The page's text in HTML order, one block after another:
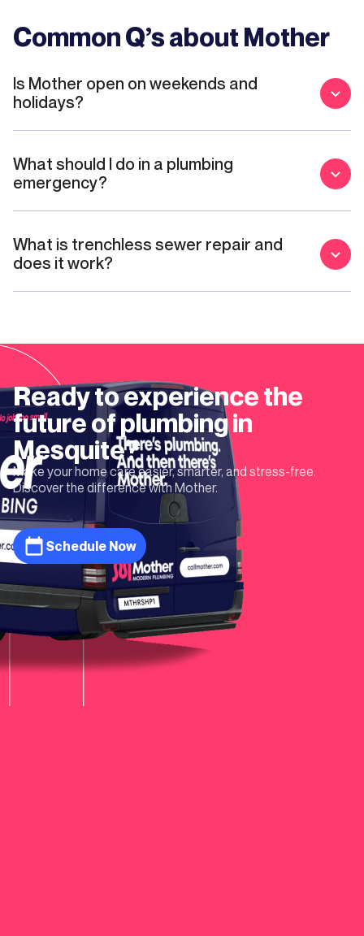
Common Q’s about Mother
Is Mother open on weekends and
holidays?
What should I do in a plumbing
emergency?
What is trenchless sewer repair and
does it work?
Ready to experience the
future of plumbing in
Mesquite?
Make your home care easier, smarter, and stress-free.
Discover the difference with Mother.
Schedule Now